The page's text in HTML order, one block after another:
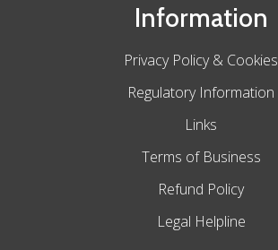
Information
Privacy Policy & Cookies
Regulatory Information
Links
Terms of Business
Refund Policy
Legal Helpline